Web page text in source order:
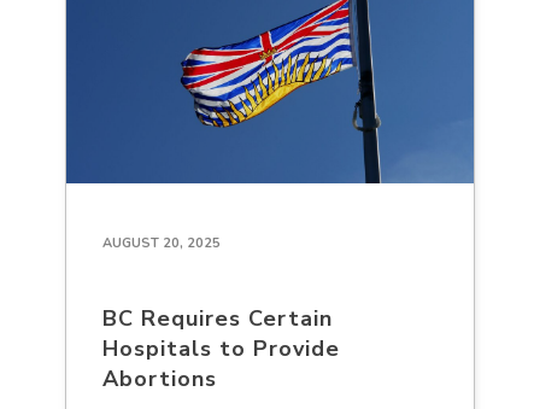
AUGUST 20, 2025
BC Requires Certain
Hospitals to Provide
Abortions